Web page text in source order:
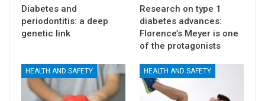
Diabetes and
periodontitis: a deep
genetic link
Research on type 1
diabetes advances:
Florence’s Meyer is one
of the protagonists
HEALTH AND SAFETY HEALTH AND SAFETY